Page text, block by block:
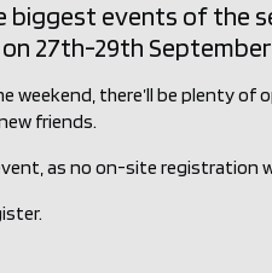
events of the
on 27th-29th
weekend, there’ll be plenty
friends.
as no on-site registration